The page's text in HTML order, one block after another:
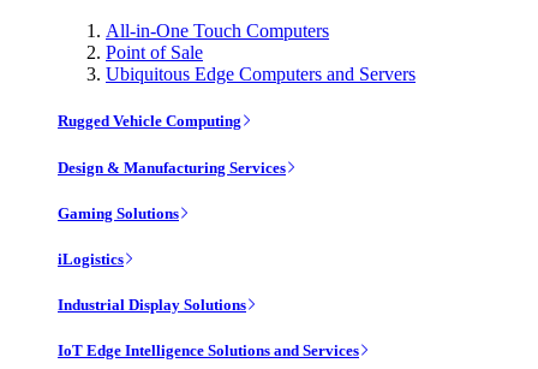
All-in-One Touch Computers
Point of Sale
Ubiquitous Edge Computers and Servers
Rugged Vehicle Computing
Design & Manufacturing Services
Gaming Solutions
iLogistics
Industrial Display Solutions
IoT Edge Intelligence Solutions and Services